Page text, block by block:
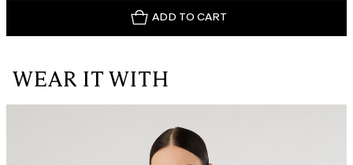
ADD TO CART
WEAR IT WITH